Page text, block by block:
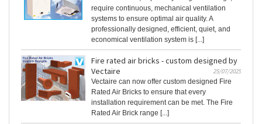
require continuous, mechanical ventilation
systems to ensure optimal air quality. A
professionally designed, efficient, quiet, and
economical ventilation system is [...]
Fire rated air bricks - custom designed by
Vectaire
25/07/2025
Vectaire can now offer custom designed Fire
Rated Air Bricks to ensure that every
installation requirement can be met. The Fire
Rated Air Brick range [...]